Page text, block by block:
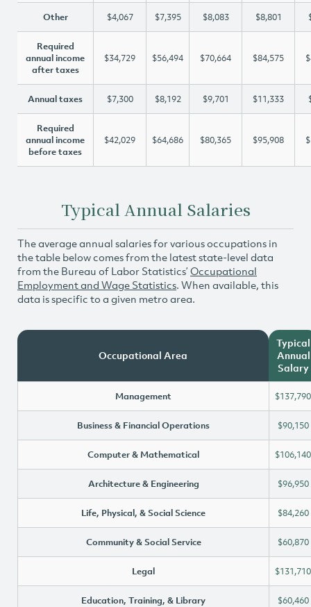
Other $4,067 $7,395 $8,083 $8,801
Required
annual income
after taxes
$34,729 $56,494 $70,664 $84,575
Annual taxes $7,300 $8,192 $9,701 $11,333
Required
annual income
before taxes
$42,029 $64,686 $80,365 $95,908
Typical Annual Salaries
The average annual salaries for various occupations in
the table below comes from the latest state-level data
from the Bureau of Labor Statistics’ Occupational
Employment and Wage Statistics. When available, this
data is specific to a given metro area.
Occupational Area
Typical
Annual
Salary
Management $137,790
Business & Financial Operations $90,150
Computer & Mathematical $106,140
Architecture & Engineering $96,950
Life, Physical, & Social Science $84,260
Community & Social Service $60,870
Legal $131,710
Education, Training, & Library $60,460